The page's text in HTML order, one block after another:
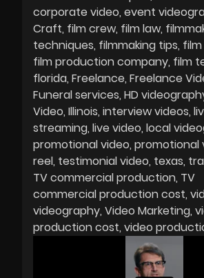
corporate video event
Craft film crew film law
techniques filmmaking tips
film production company film
florida Freelance Freelance
Funeral services HD
Video Illinois interview videos
streaming live video local
promotional video promotional
reel testimonial video texas
TV commercial production TV
commercial production cost
videography Video Marketing
production cost video